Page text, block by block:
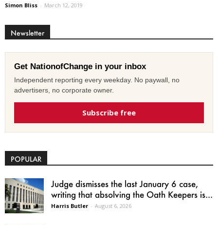
Simon Bliss - March 12, 2019
Newsletter
Get NationofChange in your inbox
Independent reporting every weekday. No paywall, no
advertisers, no corporate owner.
Subscribe free
POPULAR
Judge dismisses the last January 6 case,
writing that absolving the Oath Keepers is...
Harris Butler - August 6, 2026